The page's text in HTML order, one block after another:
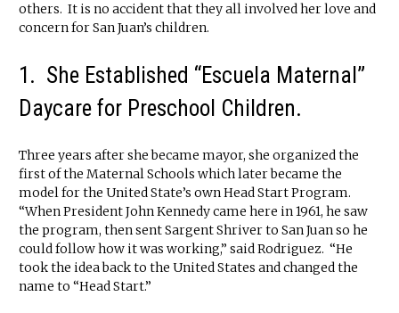
others. It is no accident that they all involved her love and
concern for San Juan’s children.
1. She Established “Escuela Maternal”
Daycare for Preschool Children.
Three years after she became mayor, she organized the
first of the Maternal Schools which later became the
model for the United State’s own Head Start Program.
“When President John Kennedy came here in 1961, he saw
the program, then sent Sargent Shriver to San Juan so he
could follow how it was working,” said Rodriguez. “He
took the idea back to the United States and changed the
name to “Head Start.”